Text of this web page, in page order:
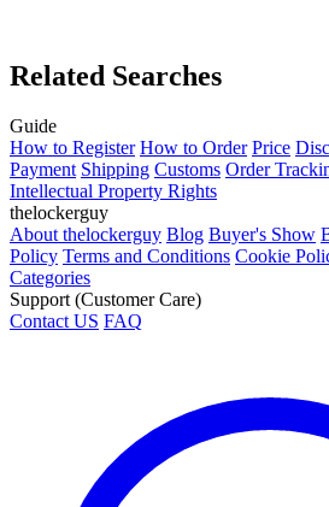
Related Searches
Guide
How to Register How to Order Price
Payment Shipping Customs Order
Intellectual Property Rights
thelockerguy
About thelockerguy Blog Buyer's Show
Policy Terms and Conditions Cookie
Categories
Support (Customer Care)
Contact US FAQ